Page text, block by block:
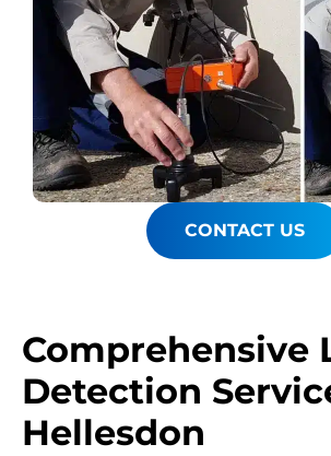
CONTACT US
Comprehensive
Detection
Hellesdon